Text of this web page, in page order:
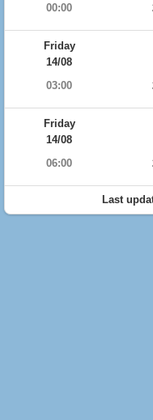
00:00
Friday
14/08
03:00
Friday
14/08
06:00
Last